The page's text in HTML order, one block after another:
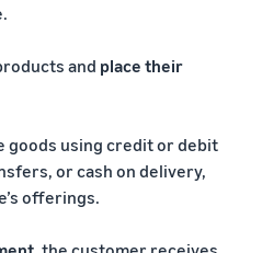
and place their
goods using credit or debit
or cash on delivery,
offerings.